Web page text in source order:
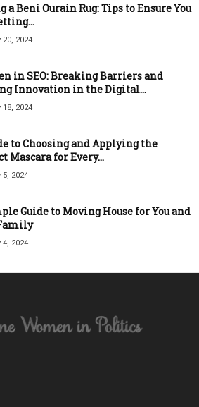
a Beni Ourain Rug: Tips to Ensure You
20, 2024
in SEO: Breaking Barriers and
Innovation in the Digital...
18, 2024
to Choosing and Applying the
Mascara for Every...
5, 2024
Guide to Moving House for You and
4, 2024